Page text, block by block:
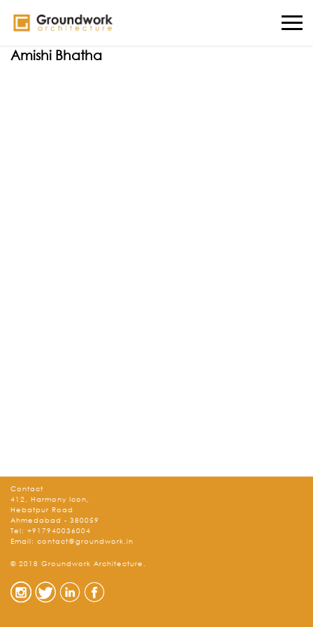
Amishi Bhatha
Contact
412, Harmony Icon,
Hebatpur Road
Ahmedabad - 380059
Tel: +917940036004
Email: contact@groundwork.in
© 2018 Groundwork Architecture.